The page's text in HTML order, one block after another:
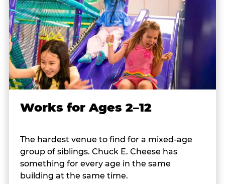
Works for Ages 2–12
The hardest venue to find for a mixed-age
group of siblings. Chuck E. Cheese has
something for every age in the same
building at the same time.